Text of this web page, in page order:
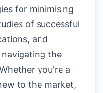
for minimising
of successful
and
the
you're a
to the market,